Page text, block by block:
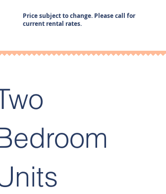
Price subject to change. Please call for
current rental rates.